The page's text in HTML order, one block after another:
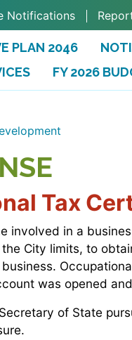
Notifications
PLAN 2046
FY 2026
(OPENS IN
Tax
involved in a
City limits, to
was opened
of State